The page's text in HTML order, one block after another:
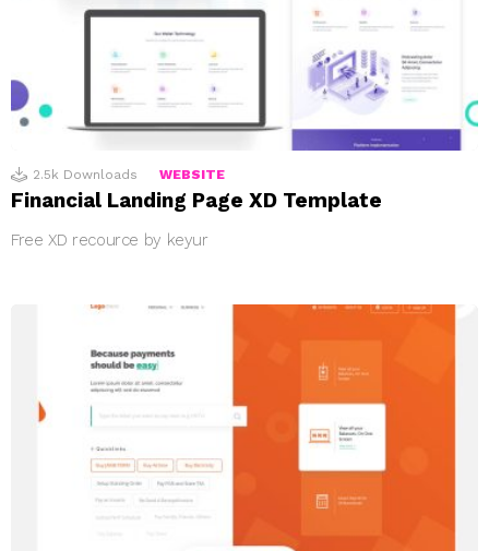
2.5k Downloads WEBSITE
Financial Landing Page XD Template
Free XD recource by keyur